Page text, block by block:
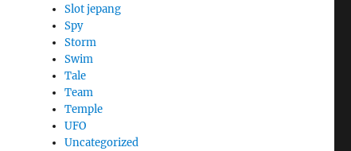
Slot jepang
Spy
Storm
Swim
Tale
Team
Temple
UFO
Uncategorized